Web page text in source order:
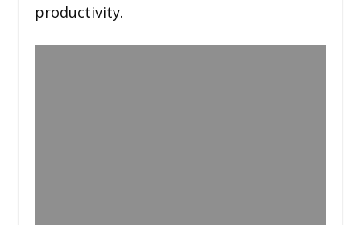
productivity.